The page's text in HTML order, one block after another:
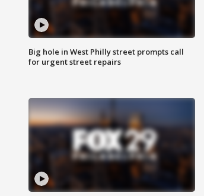
Big hole in West Philly street prompts call
for urgent street repairs